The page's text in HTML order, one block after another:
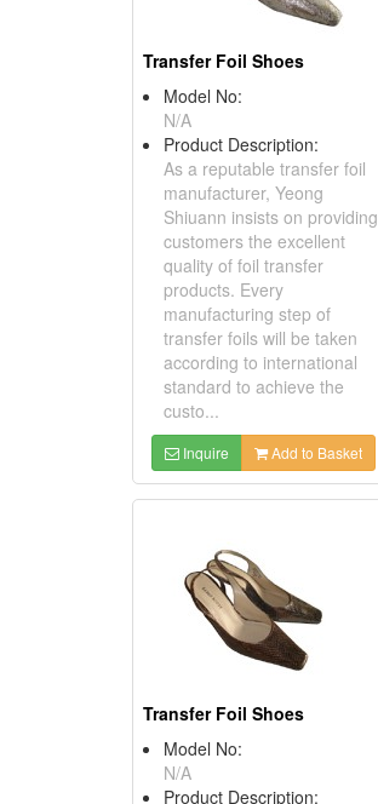
Transfer Foil Shoes
Model No:
N/A
Product Description:
As a reputable transfer foil
manufacturer, Yeong
Shiuann insists on providing
customers the excellent
quality of foil transfer
products. Every
manufacturing step of
transfer foils will be taken
according to international
standard to achieve the
custo...
Inquire Add to Basket
Transfer Foil Shoes
Model No:
N/A
Product Description: